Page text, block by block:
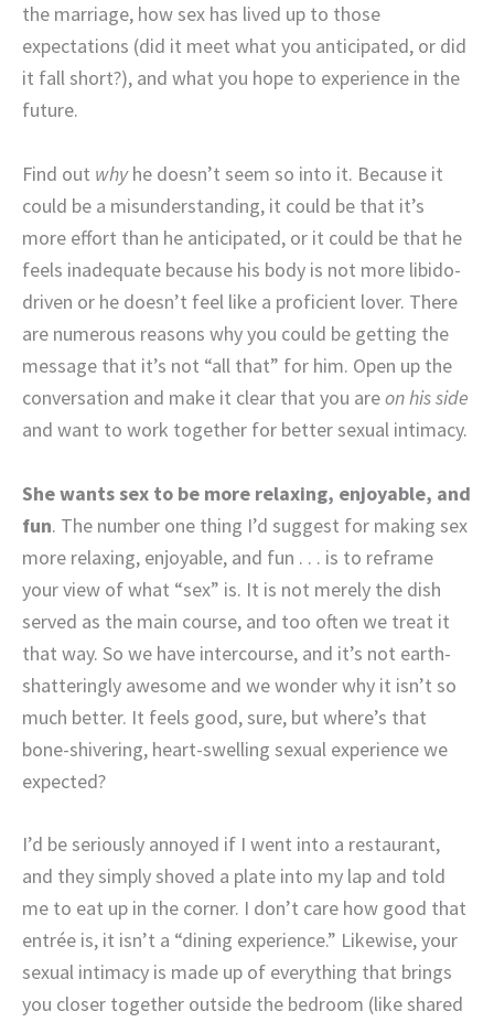
the marriage, how sex has lived up to those
expectations (did it meet what you anticipated, or did
it fall short?), and what you hope to experience in the
future.
Find out whyhe doesn’t seem so into it. Because it
could be a misunderstanding, it could be that it’s
more effort than he anticipated, or it could be that he
feels inadequate because his body is not more libido-
driven or he doesn’t feel like a proficient lover. There
are numerous reasons why you could be getting the
message that it’s not “all that” for him. Open up the
conversation and make it clear that you areon his side
and want to work together for better sexual intimacy.
She wants sex to be more relaxing, enjoyable, and
fun. The number one thing I’d suggest for making sex
more relaxing, enjoyable, and fun . . . is to reframe
your view of what “sex” is. It is not merely the dish
served as the main course, and too often we treat it
that way. So we have intercourse, and it’s not earth-
shatteringly awesome and we wonder why it isn’t so
much better. It feels good, sure, but where’s that
bone-shivering, heart-swelling sexual experience we
expected?
I’d be seriously annoyed if I went into a restaurant,
and they simply shoved a plate into my lap and told
me to eat up in the corner. I don’t care how good that
entrée is, it isn’t a “dining experience.” Likewise, your
sexual intimacy is made up of everything that brings
you closer together outside the bedroom (like shared